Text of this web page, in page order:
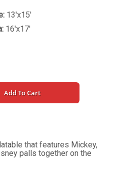
13'x15'
16'x17'
Add To Cart
that features Mickey,
palls together on the